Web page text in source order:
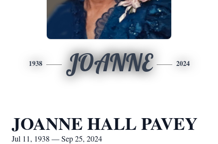
1938 JOANNE 2024
JOANNE HALL PAVEY
Jul 11, 1938 — Sep 25, 2024